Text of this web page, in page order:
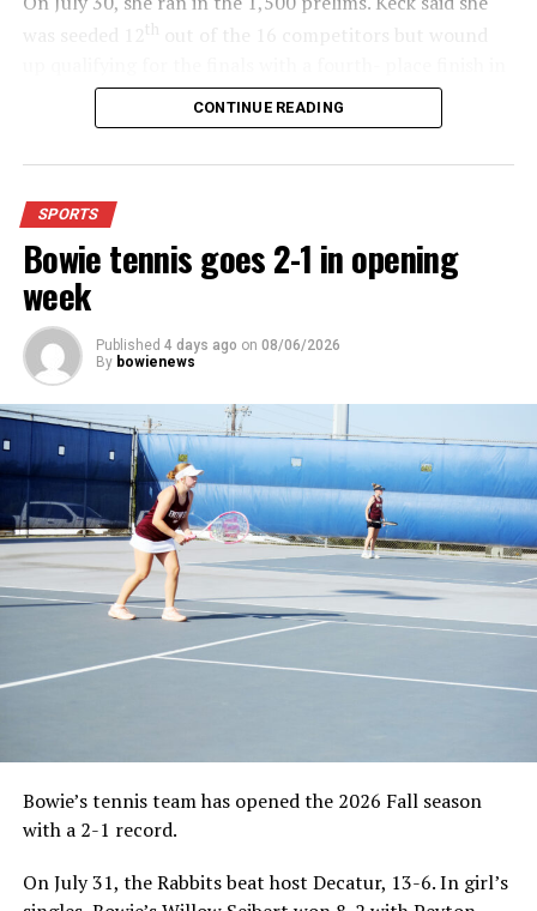
th
For further details, pick up a copy of Thursday’s Bowie
News.
CONTINUE READING
SPORTS
Bowie tennis goes 2-1 in opening
week
Published 4 days ago on 08/06/2026
By bowienews
Bowie’s tennis team has opened the 2026 Fall season
with a 2-1 record.
On July 31, the Rabbits beat host Decatur, 13-6. In girl’s